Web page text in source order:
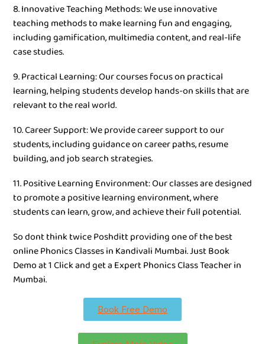
8. Innovative Teaching Methods: We use innovative
teaching methods to make learning fun and engaging,
including gamification, multimedia content, and real-life
case studies.
9. Practical Learning: Our courses focus on practical
learning, helping students develop hands-on skills that are
relevant to the real world.
10. Career Support: We provide career support to our
students, including guidance on career paths, resume
building, and job search strategies.
11. Positive Learning Environment: Our classes are designed
to promote a positive learning environment, where
students can learn, grow, and achieve their full potential.
So dont think twice Poshditt providing one of the best
online Phonics Classes in Kandivali Mumbai. Just Book
Demo at 1 Click and get a Expert Phonics Class Teacher in
Mumbai.
Book Free Demo